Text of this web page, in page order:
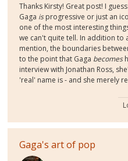
Thanks Kirsty! Great post! I
Gaga isprogressive or just an
one of the most interesting
we can't quite tell. In addition to
mention, the boundaries
to the point that Gaga becomes
interview with Jonathan Ross,
'real' name is - and she merely
Gaga's art of pop